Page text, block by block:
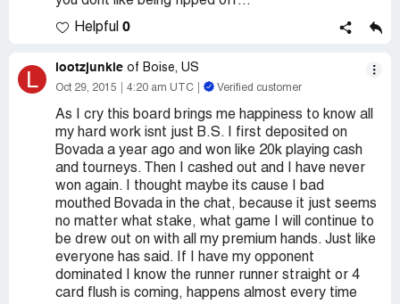
Helpful 0
L lootzjunkie of Boise, US
Oct 29, 2015 4:20 am UTC Verified customer
As I cry this board brings me happiness to know all
my hard work isnt just B.S. I first deposited on
Bovada a year ago and won like 20k playing cash
and tourneys. Then I cashed out and I have never
won again. I thought maybe its cause I bad
mouthed Bovada in the chat, because it just seems
no matter what stake, what game I will continue to
be drew out on with all my premium hands. Just like
everyone has said. If I have my opponent
dominated I know the runner runner straight or 4
card flush is coming, happens almost every time